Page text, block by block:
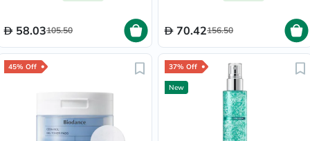
58.03105.50 70.42156.50
45% Off 37% Off
New